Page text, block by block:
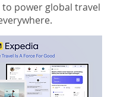
power global travel